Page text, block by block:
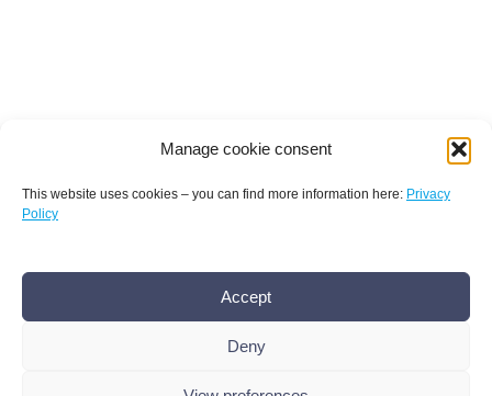
Manage cookie consent
This website uses cookies – you can find more information here: Privacy
Policy
Accept
Deny
Terms and conditions
Imprint
AMR Conference office bamconn GmbH
Erholungsweg 51, 13509 Berlin